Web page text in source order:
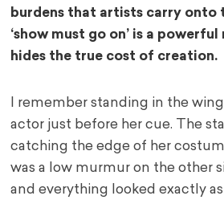
burdens that artists carry onto
‘show must go on’ is a
hides the true cost of creation.
I remember standing in the
actor just before her cue. The
catching the edge of her
was a low murmur on the other
and everything looked exactly